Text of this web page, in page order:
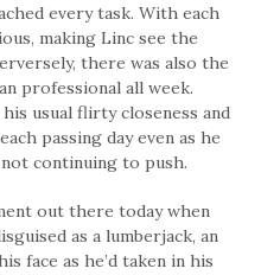
every task. With each
making Linc see the
there was also the
professional all week.
usual flirty closeness and
passing day even as he
continuing to push.
out there today when
as a lumberjack, an
face as he’d taken in his